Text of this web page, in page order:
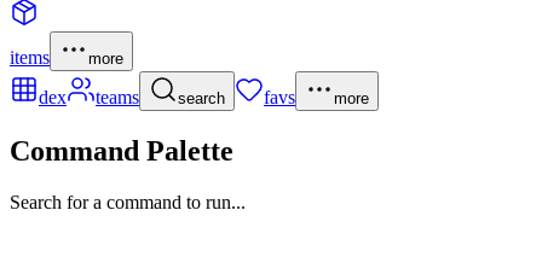
items more
dex teams search favs more
Command Palette
Search for a command to run...